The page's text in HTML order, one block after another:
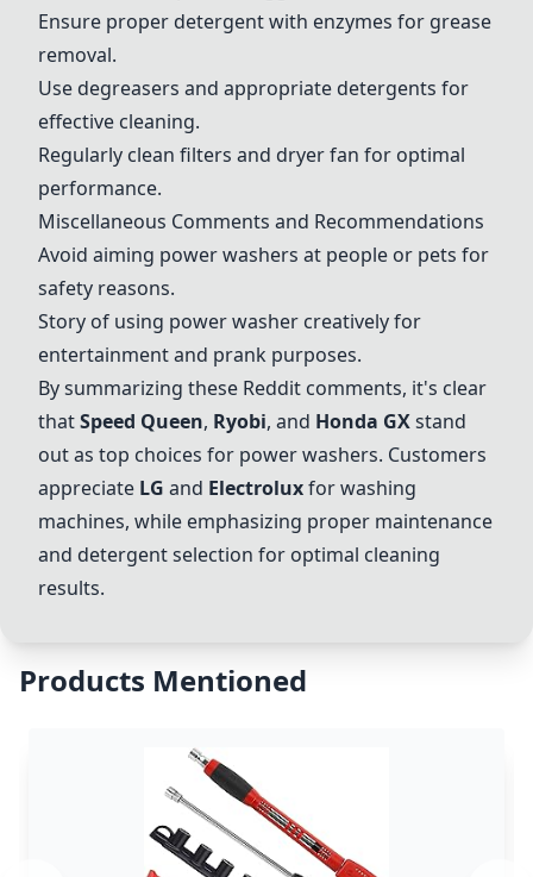
Ensure proper detergent with enzymes for grease
removal.
Use degreasers and appropriate detergents for
effective cleaning.
Regularly clean filters and dryer fan for optimal
performance.
Miscellaneous Comments and Recommendations
Avoid aiming power washers at people or pets for
safety reasons.
Story of using power washer creatively for
entertainment and prank purposes.
By summarizing these Reddit comments, it's clear
thatSpeed Queen, Ryobi, and Honda GXstand
out as top choices for power washers. Customers
appreciate LG and Electroluxfor washing
machines, while emphasizing proper maintenance
and detergent selection for optimal cleaning
results.
Products Mentioned